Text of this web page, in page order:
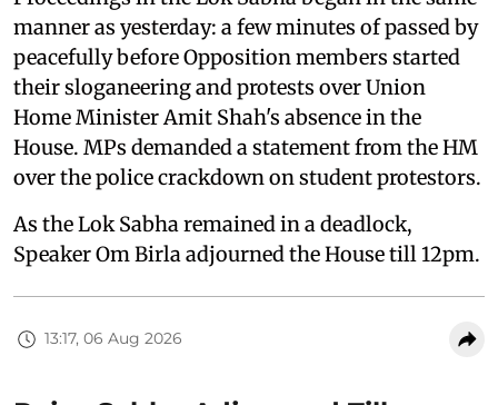
manner as yesterday: a few minutes of passed by
peacefully before Opposition members started
their sloganeering and protests over Union
Home Minister Amit Shah's absence in the
House. MPs demanded a statement from the HM
over the police crackdown on student protestors.
As the Lok Sabha remained in a deadlock,
Speaker Om Birla adjourned the House till 12pm.
13:17, 06 Aug 2026